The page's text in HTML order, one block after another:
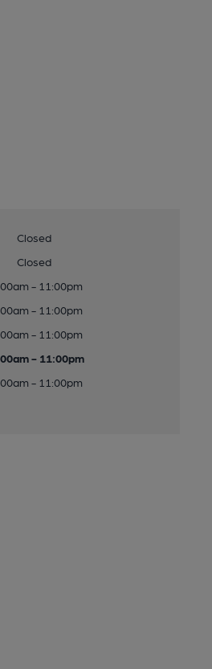
Closed
Closed
- 11:00pm
- 11:00pm
- 11:00pm
- 11:00pm
- 11:00pm